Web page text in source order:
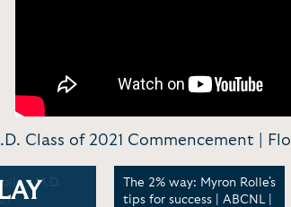
Class of 2021 Commencement |
- M.D.
The 2% way: Myron Rolle's
tips for success | ABCNL |